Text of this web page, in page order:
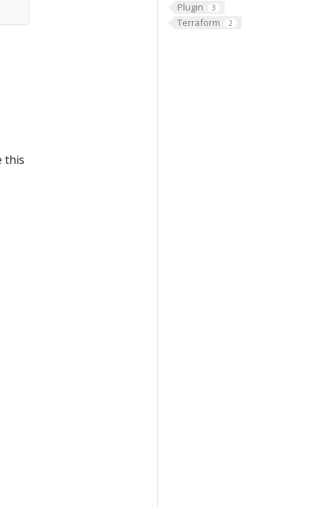
Plugin 3
Terraform 2
this